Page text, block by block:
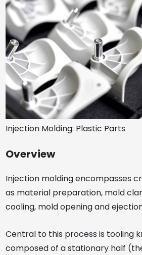
Injection Molding: Plastic Parts
Overview
Injection molding encompasses
as material preparation, mold
cooling, mold opening and
Central to this process is tooling
composed of a stationary half